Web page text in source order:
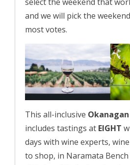
and we will pick the
most votes.
This all-inclusive
includes tastings at EIGHT
days with wine experts,
to shop, in Naramata